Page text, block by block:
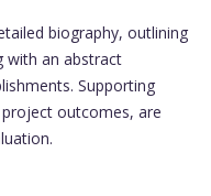
biography, outlining
with an abstract
Supporting
outcomes, are